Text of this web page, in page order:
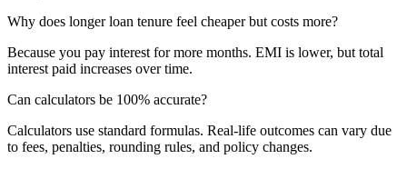
Why does longer loan tenure feel cheaper but costs more?
Because you pay interest for more months. EMI is lower, but total
interest paid increases over time.
Can calculators be 100% accurate?
Calculators use standard formulas. Real-life outcomes can vary due
to fees, penalties, rounding rules, and policy changes.